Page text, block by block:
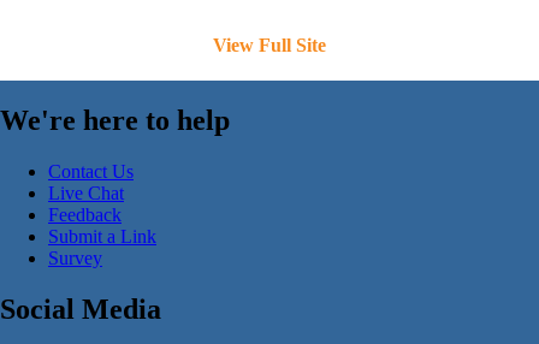
View Full Site
We're here to help
Contact Us
Live Chat
Feedback
Submit a Link
Survey
Social Media